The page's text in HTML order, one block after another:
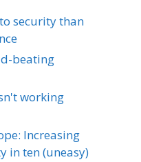
security than
beating
working
Increasing
in ten (uneasy)